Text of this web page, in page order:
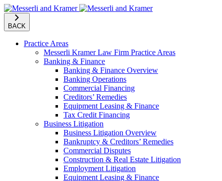
BACK
Practice Areas
Messerli Kramer Law Firm Practice Areas
Banking & Finance
Banking & Finance Overview
Banking Operations
Commercial Financing
Creditors’ Remedies
Equipment Leasing & Finance
Tax Credit Financing
Business Litigation
Business Litigation Overview
Bankruptcy & Creditors’ Remedies
Commercial Disputes
Construction & Real Estate Litigation
Employment Litigation
Equipment Leasing & Finance